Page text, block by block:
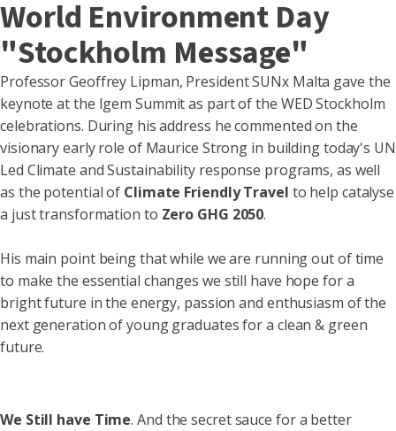
World Environment Day
"Stockholm Message"
Professor Geoffrey Lipman, President SUNxMalta gave the
keynote at the Igem Summit as part of the WED Stockholm
celebrations. During his address he commented on the
visionary early role of Maurice Strong in building today's UN
Led Climate and Sustainability response programs, as well
as the potential of Climate Friendly Travel to help catalyse
a just transformation to Zero GHG 2050.
His main point being that while we are running out of time
to make the essential changes we still have hope for a
bright future in the energy, passion and enthusiasm of the
next generation of young graduates for a clean & green
future.
We Still have Time. And thesecret sauce for a better